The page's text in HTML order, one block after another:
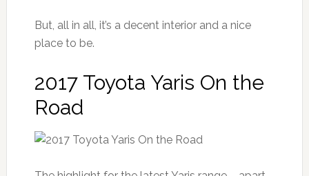
But, all in all, it’s a decent interior and a nice
place to be.
2017 Toyota Yaris On the
Road